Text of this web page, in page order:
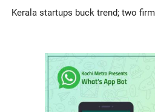
Kerala startups buck trend; two